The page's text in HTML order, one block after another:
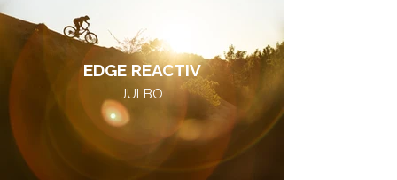
EDGE REACTIV
JULBO